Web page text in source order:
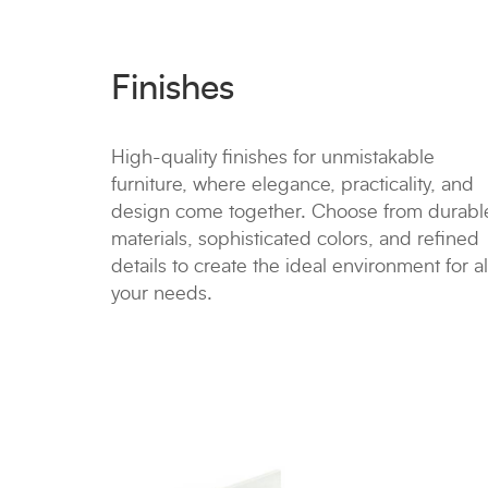
Finishes
High-quality finishes for unmistakable
furniture, where elegance, practicality, and
design come together. Choose from
materials, sophisticated colors, and refined
details to create the ideal environment for
your needs.